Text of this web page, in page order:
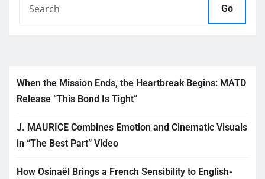
Go
When the Mission Ends, the Heartbreak Begins: MATD
Release “This Bond Is Tight”
J. MAURICE Combines Emotion and Cinematic Visuals
in “The Best Part” Video
How Osinaël Brings a French Sensibility to English-